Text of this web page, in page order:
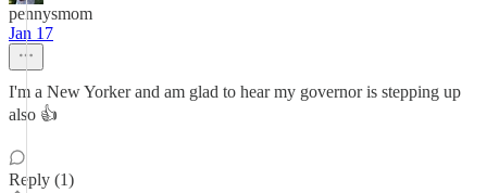
pennysmom
Jan 17
I'm a New Yorker and am glad to hear my governor is stepping up
also 👍
Reply (1)